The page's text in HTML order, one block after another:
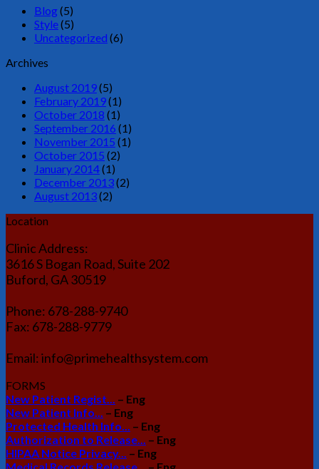
Blog(5)
Style(5)
Uncategorized (6)
Archives
August 2019(5)
February 2019(1)
October 2018 (1)
September 2016 (1)
November 2015 (1)
October 2015 (2)
January 2014(1)
December 2013(2)
August 2013(2)
Location
Clinic Address:
3616 S Bogan Road, Suite 202
Buford, GA 30519
Phone: 678-288-9740
Fax: 678-288-9779
Email: info@primehealthsystem.com
FORMS
New Patient Regist... – Eng
New Patient Info... – Eng
Protected Health Info... – Eng
Authorization to Release... – Eng
HIPAA Notice Privacy... – Eng